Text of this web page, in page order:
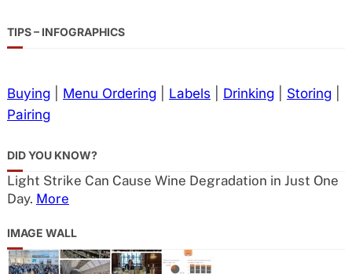
TIPS – INFOGRAPHICS
Buying| Menu Ordering| Labels Drinking| Storing|
Pairing
DID YOU KNOW?
Light Strike Can Cause Wine Degradation in Just One
Day. More
IMAGE WALL